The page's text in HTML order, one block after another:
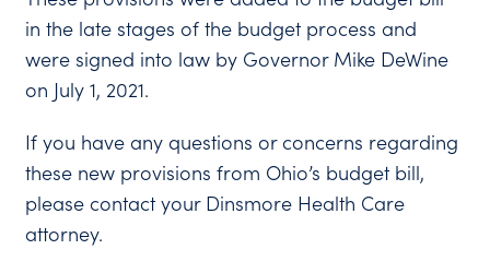
in the late stages of the budget process and
were signed into law by Governor Mike DeWine
on July 1, 2021.
If you have any questions or concerns regarding
these new provisions from Ohio’s budget bill,
please contact your Dinsmore Health Care
attorney.